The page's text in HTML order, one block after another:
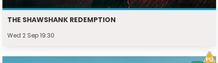
THE SHAWSHANK REDEMPTION
Wed 2 Sep 19:30